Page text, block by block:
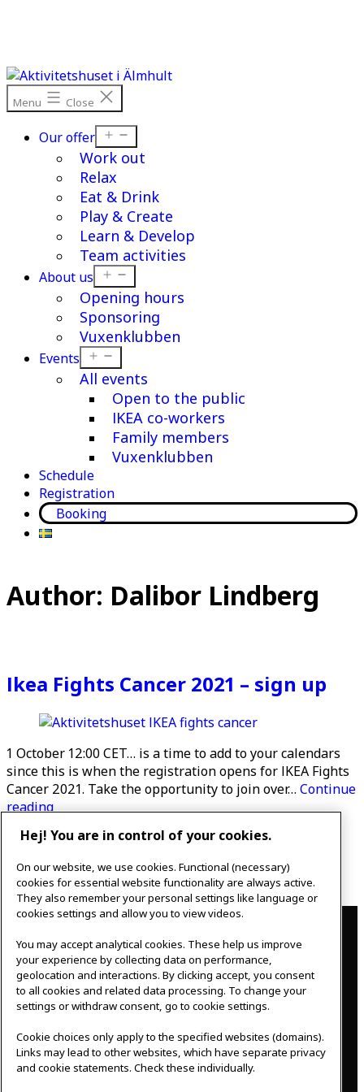
Menu Close
Our offer
menu
Work out
Relax
Eat & Drink
Play & Create
Learn & Develop
Team activities
About us
menu
Opening hours
Sponsoring
Vuxenklubben
Events
menu
All events
Open to the public
IKEA co-workers
Family members
Vuxenklubben
Schedule
Registration
Booking
Author: Dalibor Lindberg
Ikea Fights Cancer 2021 – sign up
1 October 12:00 CET… is a time to add to your calendars
since this is when the registration opens for IKEA Fights
Cancer 2021. Take the opportunity to join over… Continue
readingIkea
Cancer
2021
–
sign
up
PublishedSeptember 29, 2020
Posts
pagination
Newerposts Page 1… Page 8
Contact
IKEAgatan 8
343 36 Älmhult, Sweden
0476 44 07 60
meeting.experience@inter.ikea.com
Follow us
Hej! You are in control of your cookies.
On our website, we use cookies. Functional (necessary)
cookies for essential website functionality are always active.
They also remember your personal settings like language or
cookies settings and allow you to view videos.
You may accept analytical cookies. These help us improve
your experience by collecting data on performance,
geolocation and interactions. By clicking accept, you consent
to all cookies and related data processing. To change your
settings or withdraw consent, go to cookie settings.
Cookie choices only apply to the specified websites (domains).
Links may lead to other websites, which have separate privacy
and cookie statements. Check these individually.